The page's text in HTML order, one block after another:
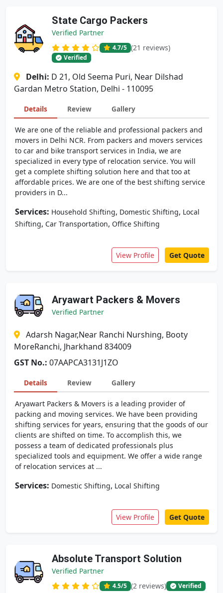
State Cargo Packers
Verified Partner
4.7/5 (21 reviews)
Verified
Delhi: D 21, Old Seema Puri, Near Dilshad
Gardan Metro Station, Delhi - 110095
Details Review Gallery
We are one of the reliable and professional packers and
movers in Delhi NCR. From packers and movers services
to car and bike transport services in India, we are
specialized in every type of relocation service. You will
get a complete shifting solution here and that too at
affordable prices. We are one of the best shifting service
providers in D...
Services: Household Shifting, Domestic Shifting, Local
Shifting, Car Transportation, Office Shifting
View Profile Get Quote
Aryawart Packers & Movers
Verified Partner
Adarsh Nagar,Near Ranchi Nurshing, Booty
MoreRanchi, Jharkhand 834009
GST No.: 07AAPCA3131J1ZO
Details Review Gallery
Aryawart Packers & Movers is a leading provider of
packing and moving services. We have been providing
shifting services for years, ensuring that the goods of our
clients are shifted on time. To accomplish this, we
possess a team of dedicated professionals plus
specialized tools and equipment. We offer a wide range
of relocation services at ...
Services: Domestic Shifting, Local Shifting
View Profile Get Quote
Absolute Transport Solution
Verified Partner
4.5/5 (2 reviews) Verified